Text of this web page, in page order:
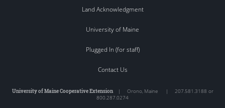
Land Acknowledgment
University of Maine
Plugged In (for staff)
Contact Us
University of Maine Cooperative Extension| Orono, Maine | 207.581.3188 or
800.287.0274